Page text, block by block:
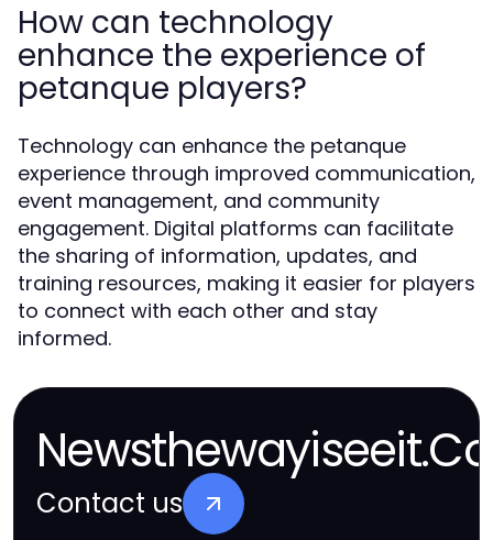
How can technology
enhance the experience of
petanque players?
Technology can enhance the petanque
experience through improved communication,
event management, and community
engagement. Digital platforms can facilitate
the sharing of information, updates, and
training resources, making it easier for players
to connect with each other and stay
informed.
Newsthewayiseeit.Co
Contact us